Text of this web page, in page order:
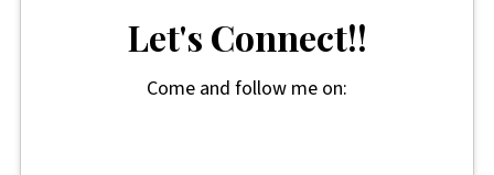
Let's Connect!!
Come and follow me on: